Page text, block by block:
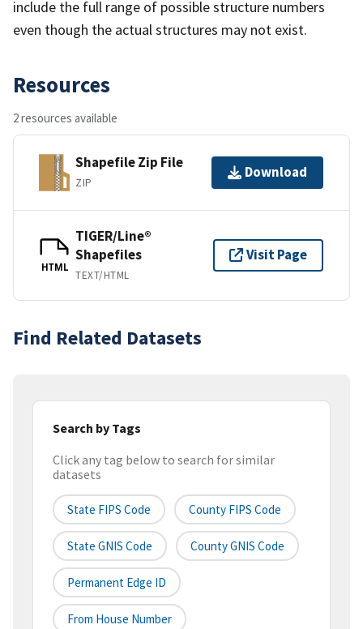
include the full range of possible structure numbers
even though the actual structures may not exist.
Resources
2 resources available
Shapefile Zip File
ZIP
Download
HTML
TIGER/Line®
Shapefiles
TEXT/HTML
Visit Page
Find Related Datasets
Search by Tags
Click any tag below to search for similar
datasets
State FIPS Code County FIPS Code
State GNIS Code County GNIS Code
Permanent Edge ID
From House Number